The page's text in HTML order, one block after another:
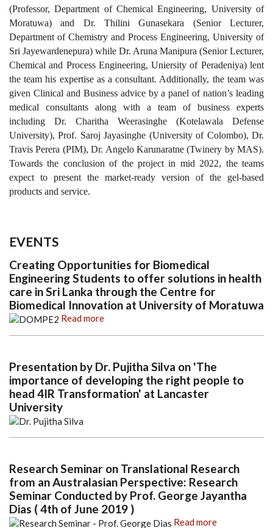
(Professor, Department of Chemical Engineering, University of
Moratuwa) and Dr. Thilini Gunasekara (Senior Lecturer,
Department of Chemistry and Process Engineering, University of
Sri Jayewardenepura) while Dr. Aruna Manipura (Senior Lecturer,
Chemical and Process Engineering, Uniersity of Peradeniya) lent
the team his expertise as a consultant. Additionally, the team was
given Clinical and Business advice by a panel of nation’s leading
medical consultants along with a team of business experts
including Dr. Charitha Weerasinghe (Kotelawala Defense
University), Prof. Saroj Jayasinghe (University of Colombo), Dr.
Travis Perera (PIM), Dr. Angelo Karunaratne (Twinery by MAS).
Towards the conclusion of the project in mid 2022, the teams
expect to present the market-ready version of the gel-based
products and service.
EVENTS
Creating Opportunities for Biomedical
Engineering Students to offer solutions in health
care in Sri Lanka through the Centre for
Biomedical Innovation at University of Moratuwa
Read more
Presentation by Dr. Pujitha Silva on 'The
importance of developing the right people to
head 4IR Transformation' at Lancaster
University
Research Seminar on Translational Research
from an Australasian Perspective: Research
Seminar Conducted by Prof. George Jayantha
Dias ( 4th of June 2019 )
Read more